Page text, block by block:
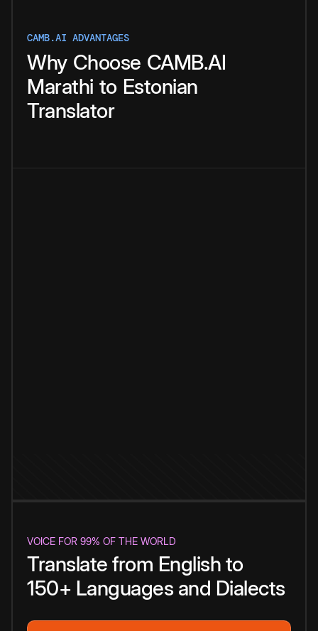
CAMB.AI ADVANTAGES
Why Choose CAMB.AI
Marathi to Estonian
Translator
VOICE FOR 99% OF THE WORLD
Translate from English to
150+ Languages and Dialects